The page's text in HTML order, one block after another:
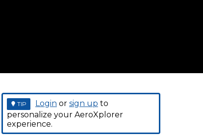
TIP Login or sign up to
personalize your AeroXplorer
experience.